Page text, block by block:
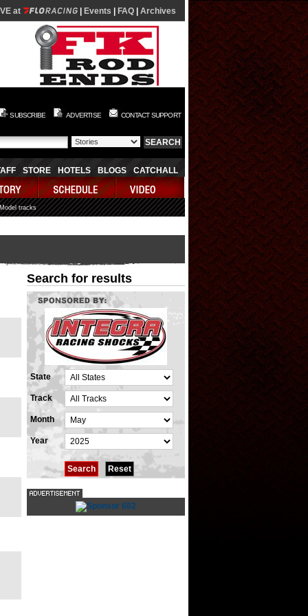
at Events FAQ Archives
SUBSCRIBE ADVERTISE CONTACT SUPPORT
STORE HOTELS BLOGS CATCHALL
tracks
Search for results
State
Track
Month
Year